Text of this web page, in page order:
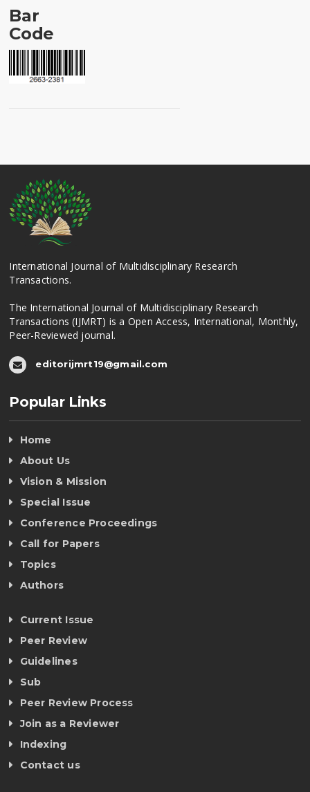
Bar
Code
International Journal of Multidisciplinary Research
Transactions.
The International Journal of Multidisciplinary Research
Transactions (IJMRT) is a Open Access, International, Monthly,
Peer-Reviewed journal.
editorijmrt19@gmail.com
Popular Links
Home
About Us
Vision & Mission
Special Issue
Conference Proceedings
Call for Papers
Topics
Authors
Current Issue
Peer Review
Guidelines
Sub
Peer Review Process
Join as a Reviewer
Indexing
Contact us